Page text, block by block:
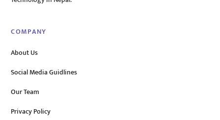
COMPANY
About Us
Social Media Guidlines
Our Team
Privacy Policy